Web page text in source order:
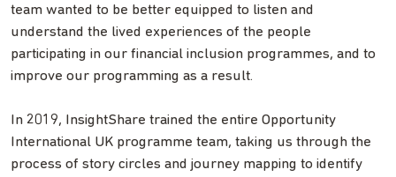
team wanted to be better equipped to listen and
understand the lived experiences of the people
participating in our financial inclusion programmes, and to
improve our programming as a result.
In 2019, InsightShare trained the entire Opportunity
International UK programme team, taking us through the
process of story circles and journey mapping to identify